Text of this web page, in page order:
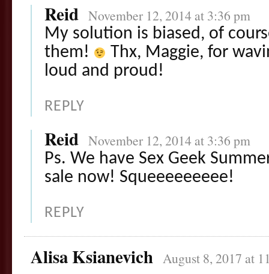
Reid November 12, 2014 at 3:36 pm
My solution is biased, of
them!
Thx, Maggie, for
loud and proud!
REPLY
Reid November 12, 2014 at 3:36 pm
Ps. We have Sex Geek
sale now! Squeeeeeeeee!
REPLY
Alisa Ksianevich August 8, 2017 at